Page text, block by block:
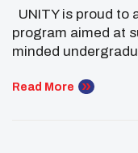
UNITY is proud to
program aimed at
minded
time friend of
2021 semester.
Read More